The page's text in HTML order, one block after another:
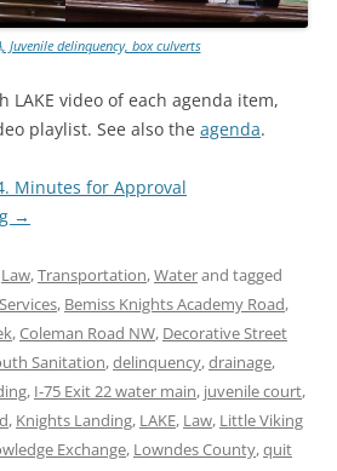
Juvenile delinquency, box culverts
LAKE video of each agenda item,
playlist. See also the agenda.
Minutes for Approval
→
Law,Transportation,Waterand tagged
, Bemiss Knights Academy Road,
,Coleman Road NW, Decorative Street
Sanitation,delinquency,drainage,
, I-75 Exit 22 water main, juvenile court,
, Knights Landing, LAKE, Law, Little Viking
Exchange, Lowndes County,quit